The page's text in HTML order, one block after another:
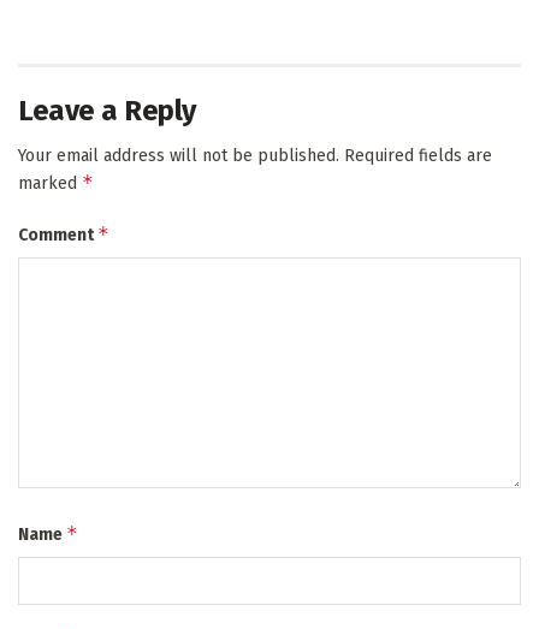
Leave a Reply
Your email address will not be published. Required fields are
marked *
Comment*
Name *